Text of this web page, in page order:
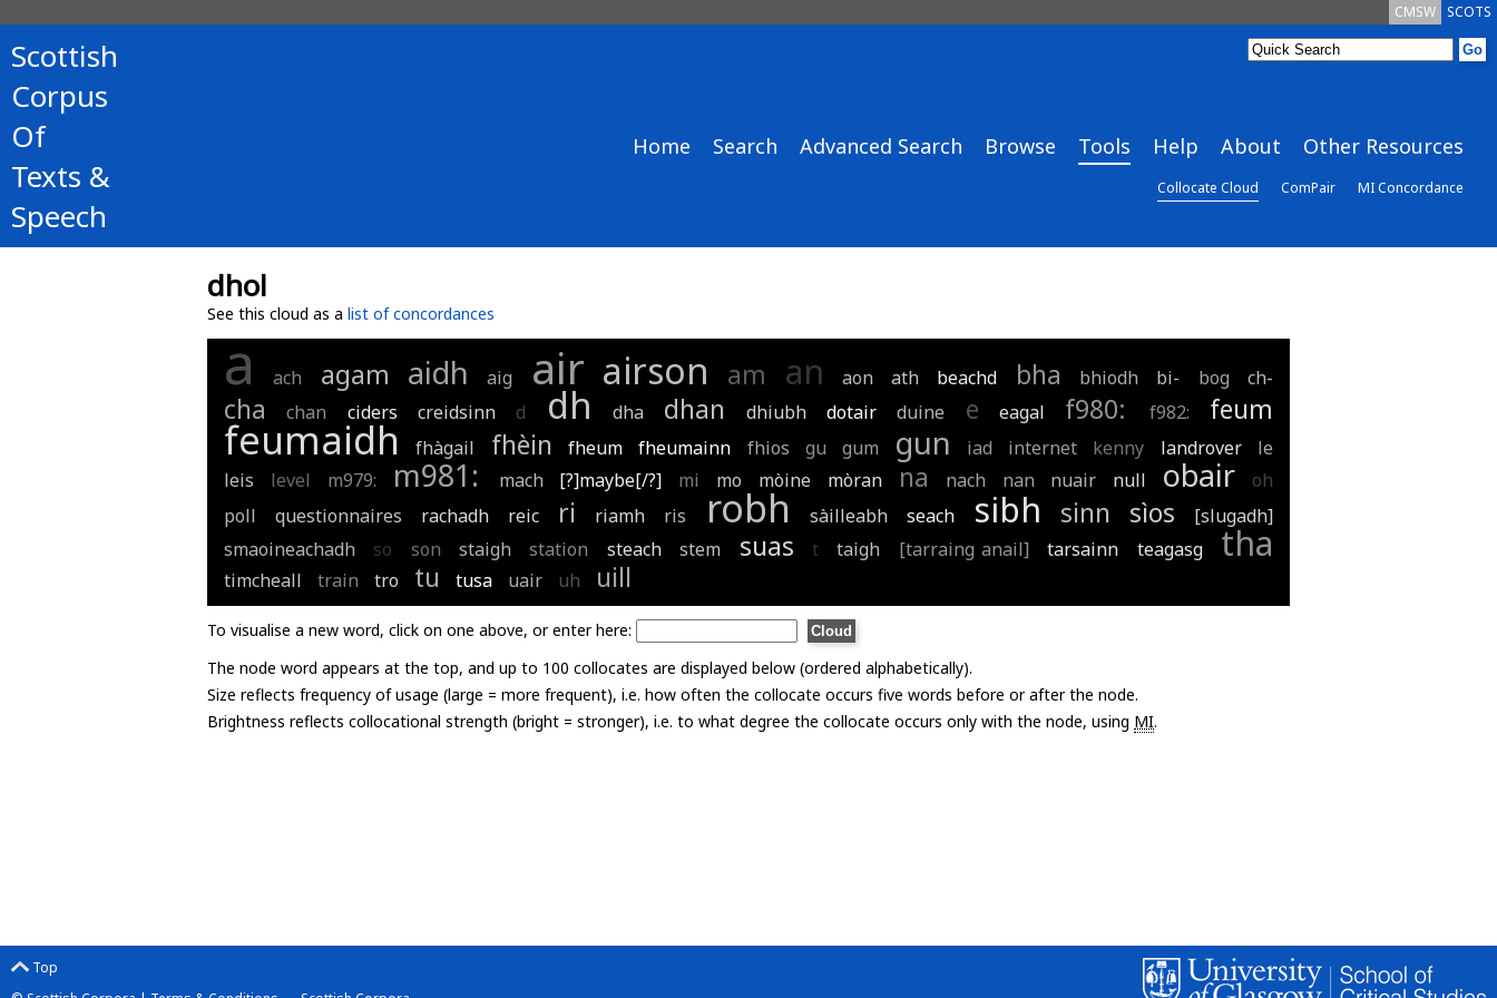
SCOTS
CMSW
Scottish
Corpus
Of
Texts &
Speech
Home Search Advanced Search Browse Tools Help About Other Resources
Collocate Cloud ComPair MI Concordance
dhol
See this cloud as a list of concordances
a ach agam aidh aig air airson am an aon ath beachd bha bhiodh bi- bog ch-
cha chan ciders creidsinn d dh dha dhan dhiubh dotair duine e eagal f980: f982: feum
feumaidh fhàgail fhèin fheum fheumainn fhios gu gum gun iad internet kenny landrover
le
leis
level m979: m981: mach [?]maybe[/?] mi mo mòine mòran na nach nan nuair null obair
oh
poll
questionnaires rachadh reic ri riamh ris robh sàilleabh seach sibh sinn sìos
[slugadh]
smaoineachadh
so son staigh station steach stem suas t taigh [tarraing anail] tarsainn teagasg tha
timcheall train tro tu tusa uair uh uill
To visualise a new word, click on one above, or enter here:
The node word appears at the top, and up to 100 collocates are displayed below (ordered alphabetically).
Size reflects frequency of usage (large = more frequent), i.e. how often the collocate occurs five words before or after the node.
Brightness reflects collocational strength (bright = stronger), i.e. to what degree the collocate occurs only with the node, using MI.
Top